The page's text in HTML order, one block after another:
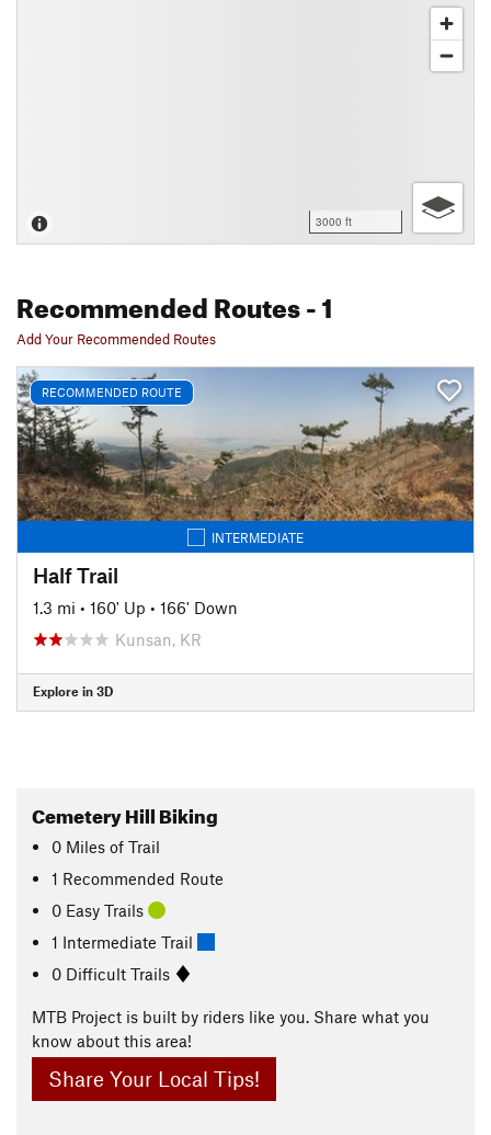
3000 ft
Recommended Routes- 1
Add Your Recommended Routes
RECOMMENDED ROUTE
INTERMEDIATE
Half Trail
1.3 mi • 160' Up • 166' Down
Kunsan, KR
Explore in 3D
Cemetery Hill Biking
0 Miles of Trail
1 Recommended Route
0 Easy Trails
1 Intermediate Trail
0 Difficult Trails
MTB Project is built by riders like you. Share what you
know about this area!
Share Your Local Tips!